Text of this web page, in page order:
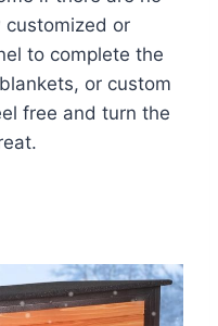
customized or
to complete the
or custom
free and turn the